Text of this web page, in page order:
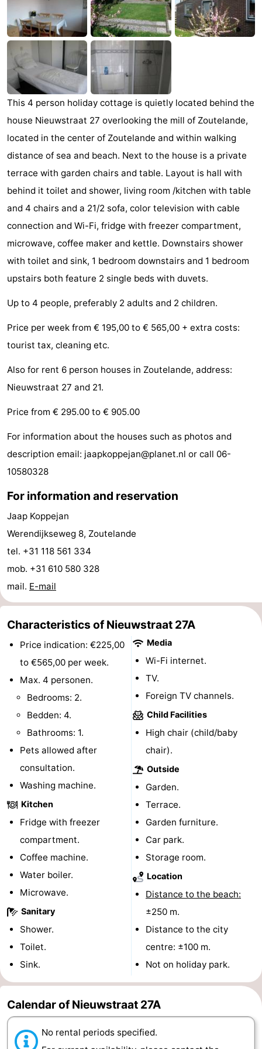
Aparthotel
Zoutelande
Duinflat
-
Duinoord
Duinweg
18
-
Kurhaus
-
Soutelande
(and
Campsites
-
Zandput
Duinzicht
-
Joossesweg
-
Kustlicht
-
Strandcamping
Valkenisse
-
Zee,
Bos
Hotels
Lastminutes
Beach
&
do
-
Museums
Galleries
-
Monuments
Churches
-
Lighthouses
-
points
Indoor
-
centres
centers
Villages
Cities
Guided
-
Swimming
pools
Cycling
-
Hiking
-
Horse
riding
-
Golf
This 4 person holiday cottage is quietly located behind the
house Nieuwstraat 27 overlooking the mill of Zoutelande,
located in the center of Zoutelande and within walking
distance of sea and beach. Next to the house is a private
terrace with garden chairs and table. Layout is hall with
behind it toilet and shower, living room /kitchen with table
and 4 chairs and a 21/2 sofa, color television with cable
connection and Wi-Fi, fridge with freezer compartment,
microwave, coffee maker and kettle. Downstairs shower
with toilet and sink, 1 bedroom downstairs and 1 bedroom
upstairs both feature 2 single beds with duvets.
Up to 4 people, preferably 2 adults and 2 children.
Price per week from € 195,00 to € 565,00 + extra costs:
tourist tax, cleaning etc.
Also for rent 6 person houses in Zoutelande, address:
Nieuwstraat 27 and 21.
Price from € 295.00 to € 905.00
For information about the houses such as photos and
description email: jaapkoppejan@planet.nl or call 06-
10580328
For information and reservation
Jaap Koppejan
Werendijkseweg 8, Zoutelande
tel. +31 118 561 334
mob. +31 610 580 328
mail. E-mail
Characteristics of Nieuwstraat 27A
Price indication: €225,00
to €565,00 per week.
Max. 4 personen.
Bedrooms: 2.
Bedden: 4.
Bathrooms: 1.
Pets allowed after
consultation.
Washing machine.
Kitchen
Fridge with freezer
compartment.
Coffee machine.
Water boiler.
Microwave.
Sanitary
Shower.
Toilet.
Sink.
Media
Wi-Fi internet.
TV.
Foreign TV channels.
Child Facilities
High chair (child/baby
chair).
Outside
Garden.
Terrace.
Garden furniture.
Car park.
Storage room.
Location
Distance to the beach:
±250 m.
Distance to the city
centre: ±100 m.
Not on holiday park.
Calendar of Nieuwstraat 27A
No rental periods specified.